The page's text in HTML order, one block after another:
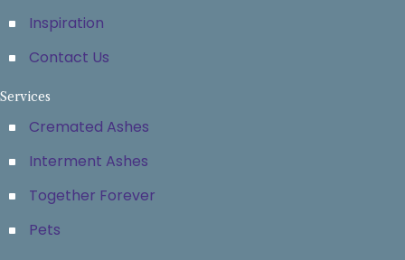
Inspiration
Contact Us
Services
Cremated Ashes
Interment Ashes
Together Forever
Pets